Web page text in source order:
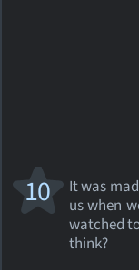
It was
us when
watched
think?
10